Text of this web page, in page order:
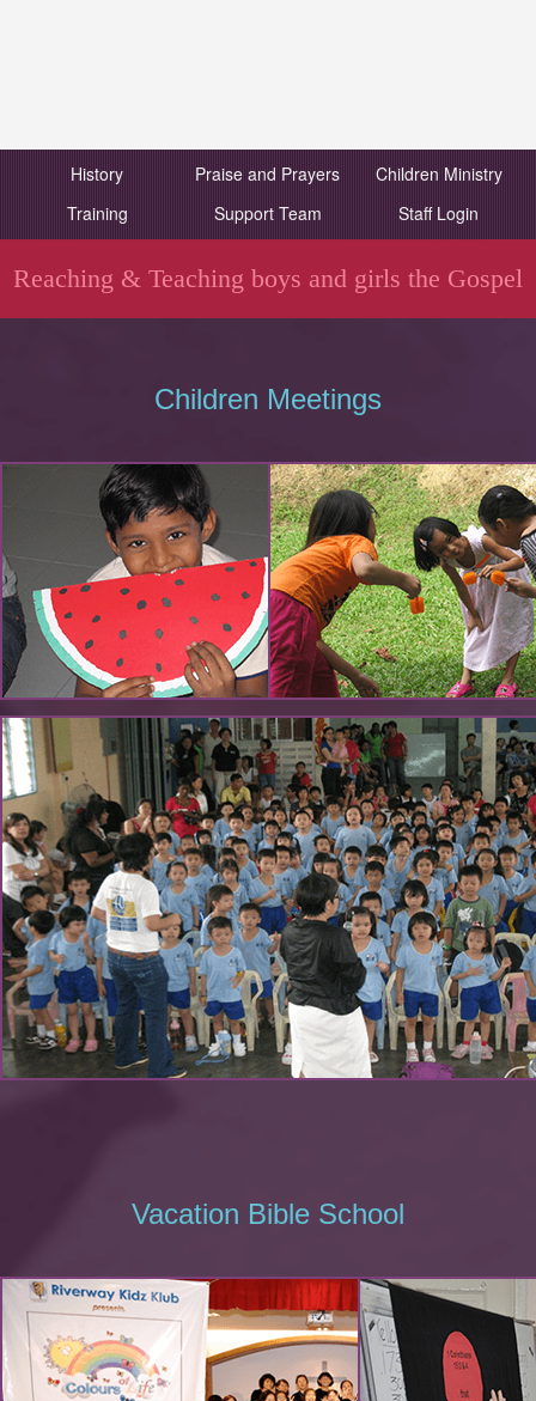
History Praise and Prayers
Children Ministry
Training
Support Team Staff Login
Reaching & Teaching boys and girls the Gospel
Children Meetings
Vacation Bible School